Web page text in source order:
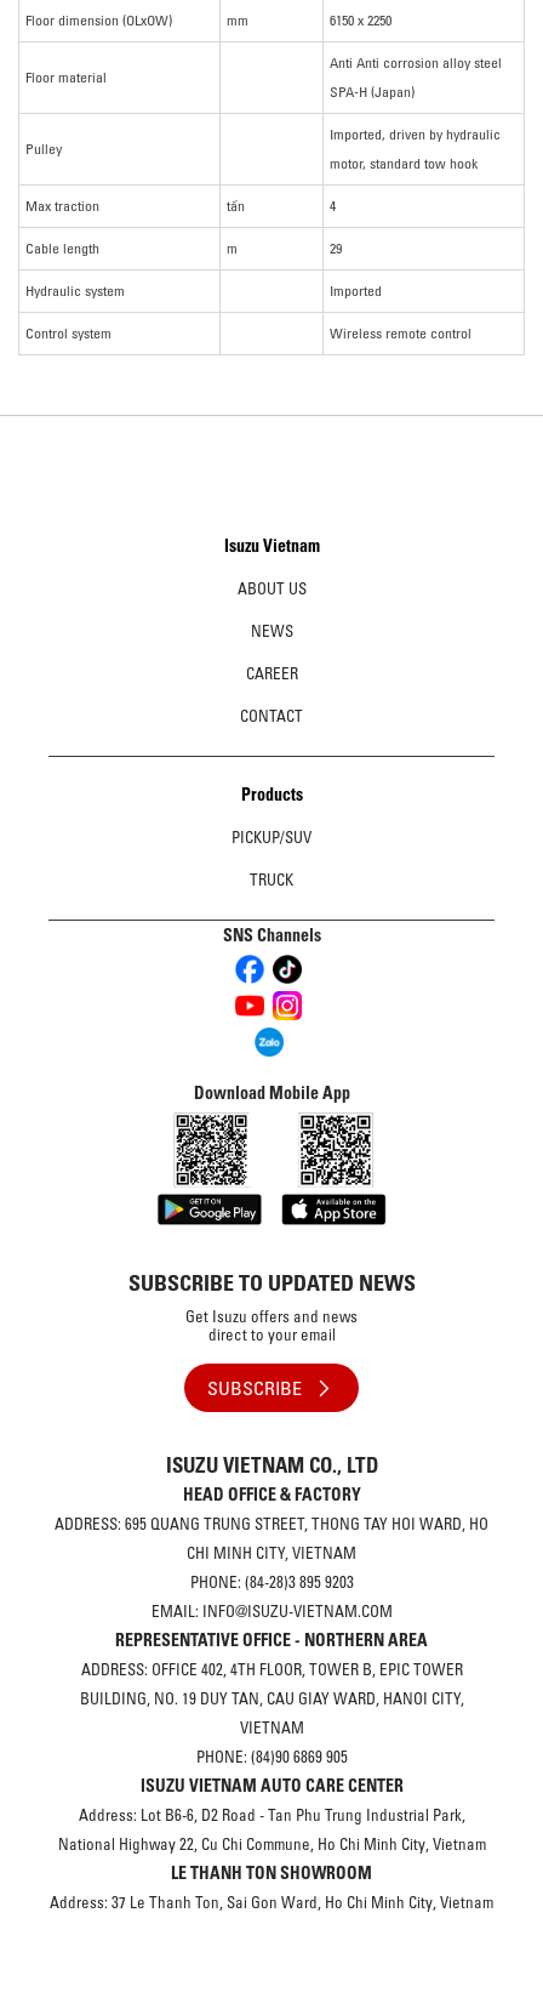
Floor dimension (OLxOW) mm 6150 x 2250
Floor material
Anti Anti corrosion alloy steel
SPA-H (Japan)
Pulley
Imported, driven by hydraulic
motor, standard tow hook
Max traction tấn 4
Cable length m 29
Hydraulic system Imported
Control system Wireless remote control
Isuzu Vietnam
ABOUT US
NEWS
CAREER
CONTACT
Products
PICKUP/SUV
TRUCK
SNS Channels
Download Mobile App
SUBSCRIBE TO UPDATED NEWS
Get Isuzu offers and news
direct to your email
SUBSCRIBE
ISUZU VIETNAM CO., LTD
HEAD OFFICE & FACTORY
ADDRESS: 695 QUANG TRUNG STREET, THONG TAY HOI WARD, HO
CHI MINH CITY, VIETNAM
PHONE: (84-28)3 895 9203
EMAIL: INFO@ISUZU-VIETNAM.COM
REPRESENTATIVE OFFICE - NORTHERN AREA
ADDRESS: OFFICE 402, 4TH FLOOR, TOWER B, EPIC TOWER
BUILDING, NO. 19 DUY TAN, CAU GIAY WARD, HANOI CITY,
VIETNAM
PHONE: (84)90 6869 905
ISUZU VIETNAM AUTO CARE CENTER
Address: Lot B6-6, D2 Road - Tan Phu Trung Industrial Park,
National Highway 22, Cu Chi Commune, Ho Chi Minh City, Vietnam
LE THANH TON SHOWROOM
Address: 37 Le Thanh Ton, Sai Gon Ward, Ho Chi Minh City, Vietnam